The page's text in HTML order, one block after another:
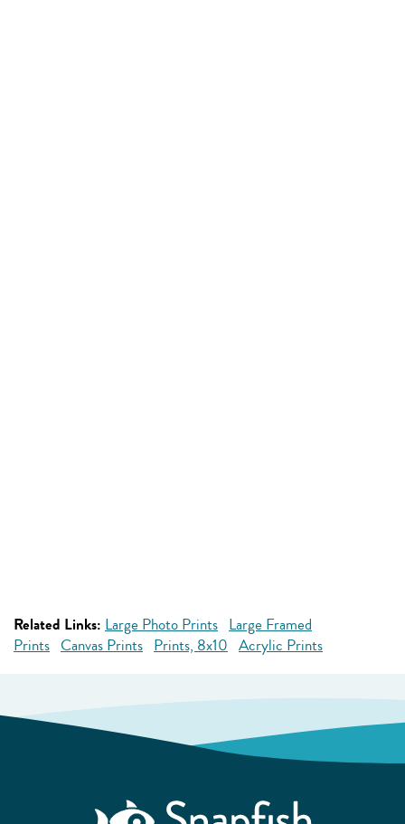
Related Links: Large Photo Prints Large Framed
Prints Canvas Prints Prints, 8x10 Acrylic Prints